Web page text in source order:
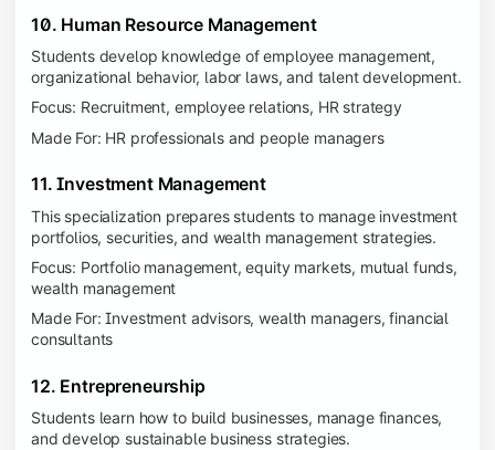
10. Human Resource Management
Students develop knowledge of employee management,
organizational behavior, labor laws, and talent development.
Focus: Recruitment, employee relations, HR strategy
Made For: HR professionals and people managers
11. Investment Management
This specialization prepares students to manage investment
portfolios, securities, and wealth management strategies.
Focus: Portfolio management, equity markets, mutual funds,
wealth management
Made For: Investment advisors, wealth managers, financial
consultants
12. Entrepreneurship
Students learn how to build businesses, manage finances,
and develop sustainable business strategies.